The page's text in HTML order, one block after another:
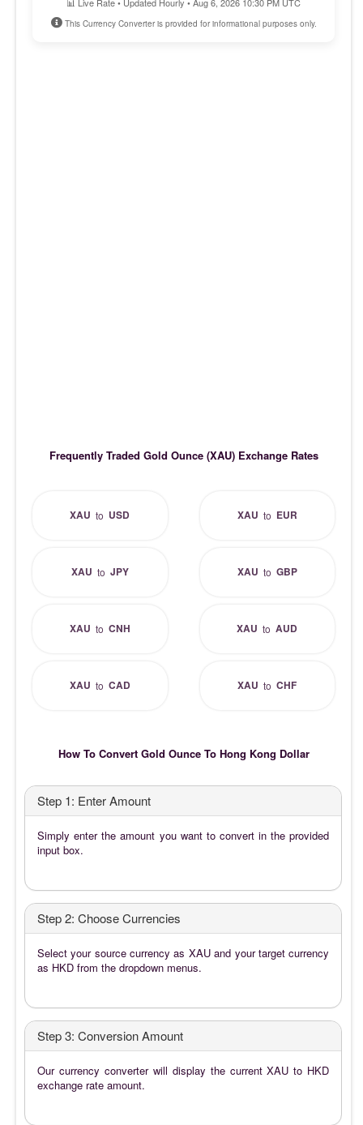
This Currency Converter is provided for informational purposes only.
Frequently Traded Gold Ounce (XAU) Exchange Rates
XAU to USD XAU to EUR
XAU to JPY XAU to GBP
XAU to CNH XAU toAUD
XAU to CAD XAU toCHF
How To Convert Gold Ounce To Hong Kong Dollar
Step 1: Enter Amount
Simply enter the amount you want to convert in the provided
input box.
Step 2: Choose Currencies
Select your source currency as XAU and your target currency
as HKD from the dropdown menus.
Step 3: Conversion Amount
Our currency converter will display the current XAU to HKD
exchange rate amount.